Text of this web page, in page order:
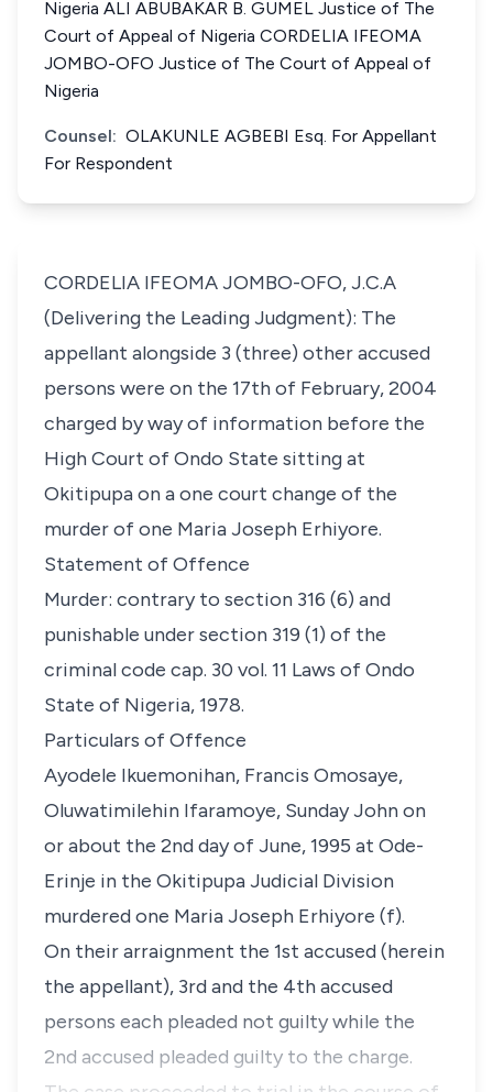
Nigeria ALI ABUBAKAR B. GUMEL Justice of The
Court of Appeal of Nigeria CORDELIA IFEOMA
JOMBO-OFO Justice of The Court of Appeal of
Nigeria
Counsel: OLAKUNLE AGBEBI Esq. For Appellant
For Respondent
CORDELIA IFEOMA JOMBO-OFO, J.C.A
(Delivering the Leading Judgment): The
appellant alongside 3 (three) other accused
persons were on the 17th of February, 2004
charged by way of information before the
High Court of Ondo State sitting at
Okitipupa on a one court change of the
murder of one Maria Joseph Erhiyore.
Statement of Offence
Murder: contrary to section 316 (6) and
punishable under section 319 (1) of the
criminal code cap. 30 vol. 11 Laws of Ondo
State of Nigeria, 1978.
Particulars of Offence
Ayodele Ikuemonihan, Francis Omosaye,
Oluwatimilehin Ifaramoye, Sunday John on
or about the 2nd day of June, 1995 at Ode-
Erinje in the Okitipupa Judicial Division
murdered one Maria Joseph Erhiyore (f).
On their arraignment the 1st accused (herein
the appellant), 3rd and the 4th accused
persons each pleaded not guilty while the
2nd accused pleaded guilty to the charge.